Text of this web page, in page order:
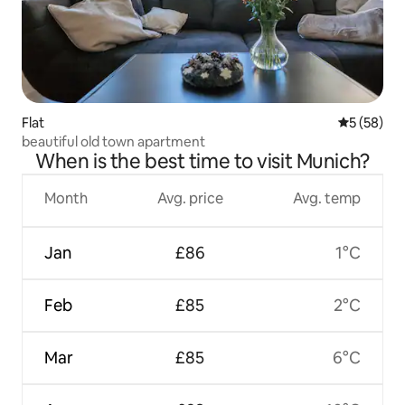
Flat 5 out of 5
5 (58)
beautiful old town apartment
When is the best time to visit Munich?
Month
Jan
Feb
Mar
Avg. price
£86
£85
£85
Avg. temp
1°C
2°C
6°C